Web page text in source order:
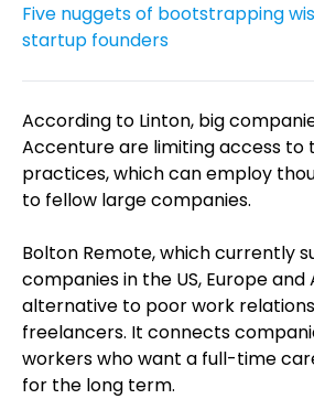
Five nuggets of bootstrapping
startup founders
According to Linton, big
Accenture are limiting access to
practices, which can employ
to fellow large companies.
Bolton Remote, which currently
companies in the US, Europe and
alternative to poor work
freelancers. It connects
workers who want a full-time
for the long term.